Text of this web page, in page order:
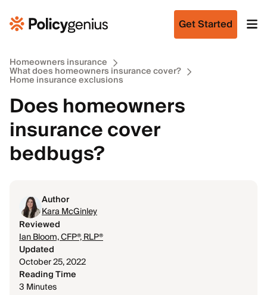
Get Started
Homeowners insurance
What does homeowners insurance cover?
Home insurance exclusions
Does homeowners
insurance cover
bedbugs?
Author
Kara McGinley
Reviewed
Ian Bloom, CFP®, RLP®
Updated
October 25, 2022
Reading Time
3 Minutes